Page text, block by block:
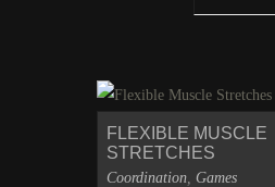
FLEXIBLE MUSCLE
STRETCHES
Coordination,Games